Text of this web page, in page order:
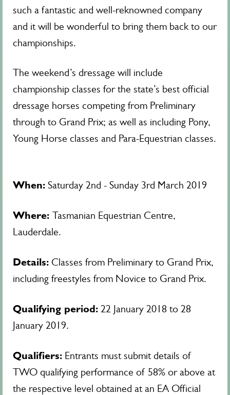
such a fantastic and well-reknowned company
and it will be wonderful to bring them back to our
championships.
The weekend’s dressage will include
championship classes for the state’s best official
dressage horses competing from Preliminary
through to Grand Prix; as well as including Pony,
Young Horse classes and Para-Equestrian classes.
When: Saturday 2nd - Sunday 3rd March 2019
Where: Tasmanian Equestrian Centre,
Lauderdale.
Details: Classes from Preliminary to Grand Prix,
including freestyles from Novice to Grand Prix.
Qualifying period: 22 January 2018 to 28
January 2019.
Qualifiers: Entrants must submit details of
TWO qualifying performance of 58% or above at
the respective level obtained at an EA Official